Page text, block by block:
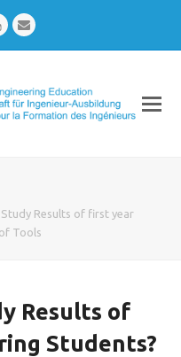
YoutubeEmail
Results of first year
Tools
Results of
Students?